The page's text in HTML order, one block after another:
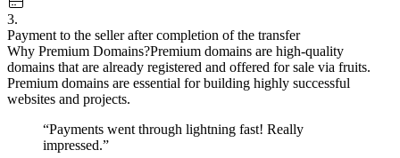
3.
Payment to the seller after completion of the transfer
Why Premium Domains?Premium domains are high-quality
domains that are already registered and offered for sale via fruits.
Premium domains are essential for building highly successful
websites and projects.
“Payments went through lightning fast! Really
impressed.”